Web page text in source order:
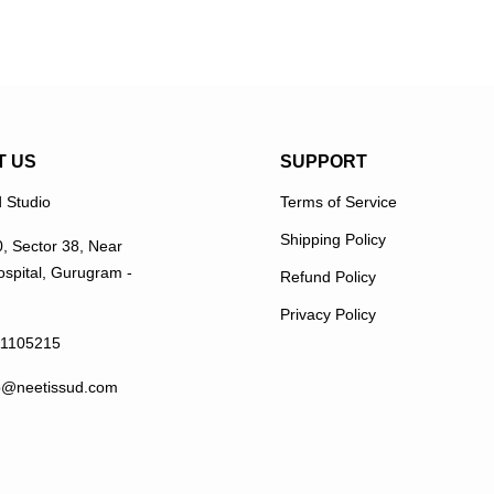
US
Studio
Sector 38, Near
Gurugram -
SUPPORT
Terms of Service
Shipping Policy
Refund Policy
Privacy Policy